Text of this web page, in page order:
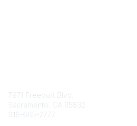
7971 Freeport Blvd.
Sacramento, CA 95832
916-665-2777